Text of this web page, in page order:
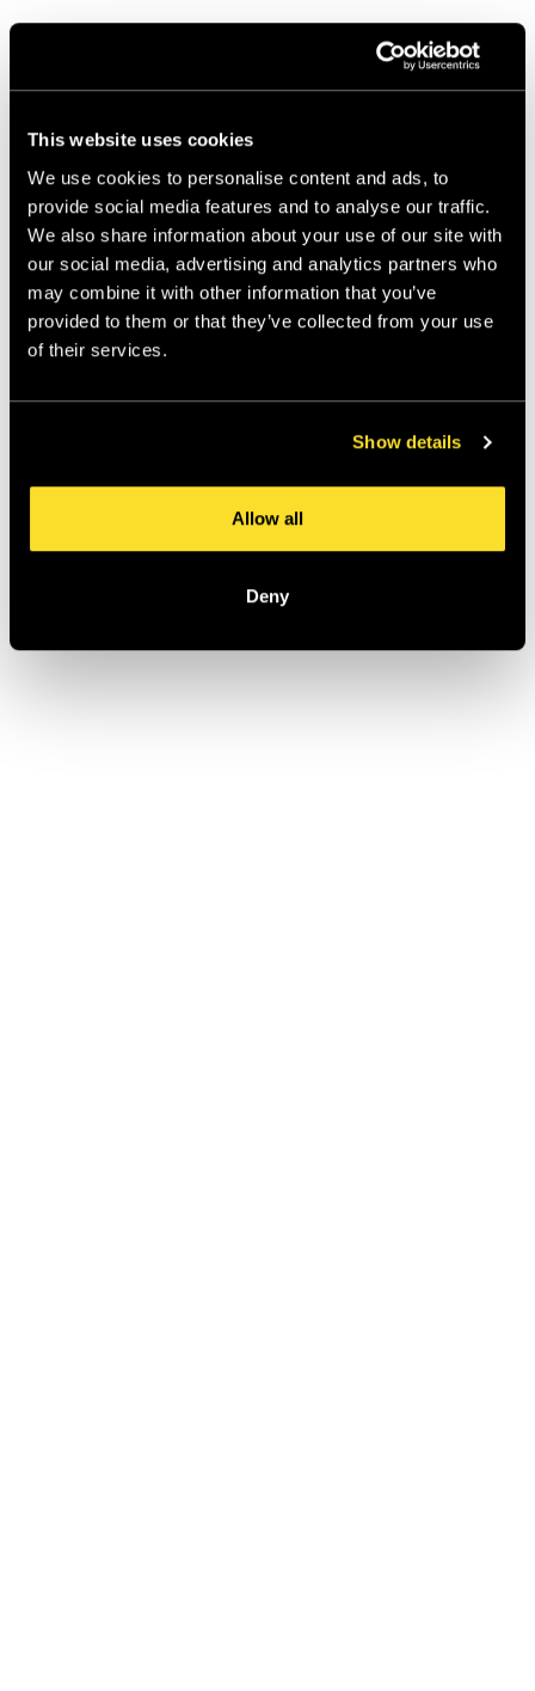
This website uses cookies
We use cookies to personalise content and ads, to
provide social media features and to analyse our traffic.
We also share information about your use of our site with
our social media, advertising and analytics partners who
may combine it with other information that you’ve
provided to them or that they’ve collected from your use
of their services.
Show details
Allow all
Deny